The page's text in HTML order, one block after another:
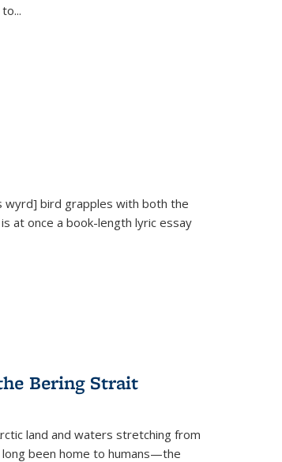
to...
wyrd] bird grapples with both the
at once a book-length lyric essay
Bering Strait
land and waters stretching from
long been home to humans—the